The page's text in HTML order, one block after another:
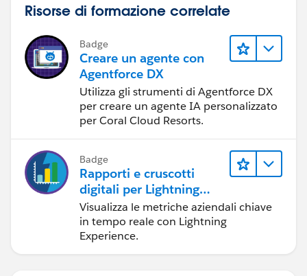
Risorse di formazione correlate
Badge
Creare un agente con
Agentforce DX
Utilizza gli strumenti di Agentforce DX
per creare un agente IA personalizzato
per Coral Cloud Resorts.
Badge
Rapporti e cruscotti
digitali per Lightning
Experience
Visualizza le metriche aziendali chiave
in tempo reale con Lightning
Experience.